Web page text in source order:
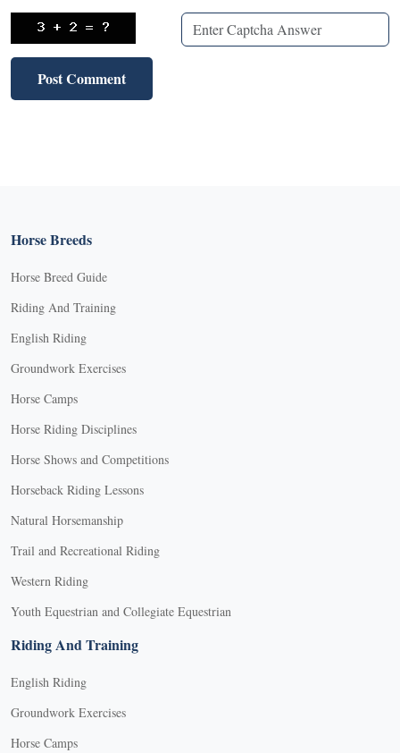
Horse Breeds
Horse Breed Guide
Riding And Training
English Riding
Groundwork Exercises
Horse Camps
Horse Riding Disciplines
Horse Shows and Competitions
Horseback Riding Lessons
Natural Horsemanship
Trail and Recreational Riding
Western Riding
Youth Equestrian and Collegiate Equestrian
Riding And Training
English Riding
Groundwork Exercises
Horse Camps